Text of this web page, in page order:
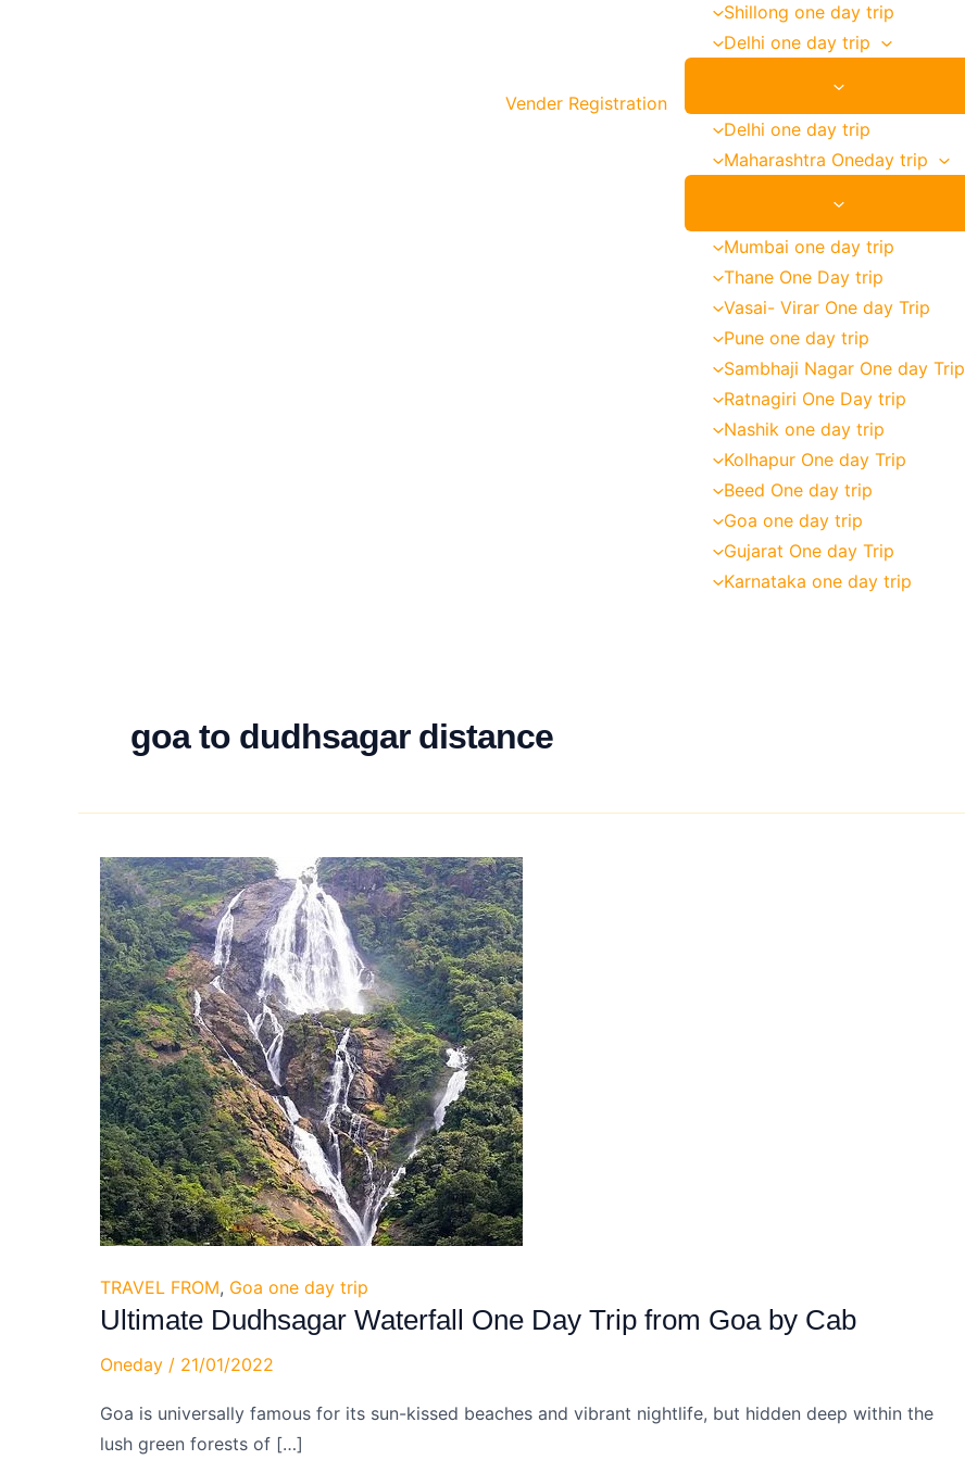
Vender Registration
Shillong one day trip
Delhi one day trip
Delhi one day trip
Maharashtra Oneday trip
Mumbai one day trip
Thane One Day trip
Vasai- Virar One day Trip
Pune one day trip
Sambhaji Nagar One day Trip
Ratnagiri One Day trip
Nashik one day trip
Kolhapur One day Trip
Beed One day trip
Goa one day trip
Gujarat One day Trip
Karnataka one day trip
goa to dudhsagar distance
TRAVEL FROM, Goa one day trip
Ultimate Dudhsagar Waterfall One Day Trip from Goa by Cab
Oneday / 21/01/2022
Goa is universally famous for its sun-kissed beaches and vibrant nightlife, but hidden deep within the
lush green forests of […]